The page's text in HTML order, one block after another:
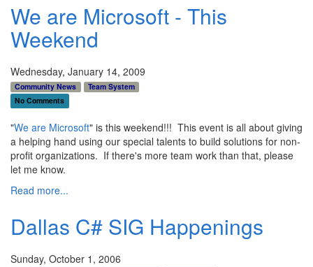
We are Microsoft - This
Weekend
Wednesday, January 14, 2009
Community News
Team System
No Comments
"We are Microsoft" is this weekend!!! This event is all about giving
a helping hand using our special talents to build solutions for non-
profit organizations. If there's more team work than that, please
let me know.
Read more...
Dallas C# SIG Happenings
Sunday, October 1, 2006